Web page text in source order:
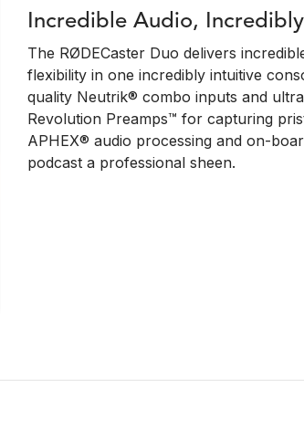
Incredible Audio,
The RØDECaster Duo delivers
flexibility in one incredibly intuitive
quality Neutrik® combo inputs and
Revolution Preamps™ for capturing
APHEX® audio processing and on-
podcast a professional sheen.